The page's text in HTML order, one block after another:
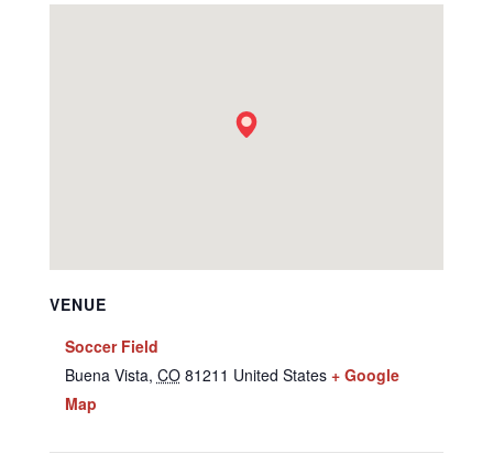
VENUE
Soccer Field
Buena Vista, CO 81211 United States + Google
Map